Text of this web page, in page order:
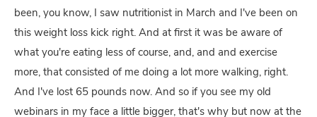
been, you know, I saw nutritionist in March and I've been on
this weight loss kick right. And at first it was be aware of
what you're eating less of course, and, and and exercise
more, that consisted of me doing a lot more walking, right.
And I've lost 65 pounds now. And so if you see my old
webinars in my face a little bigger, that's why but now at the